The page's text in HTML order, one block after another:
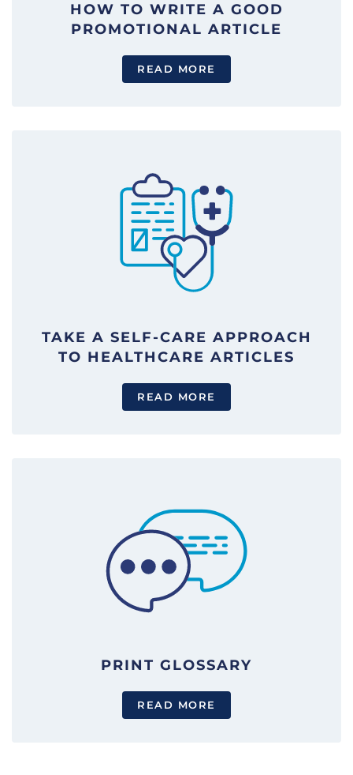
HOW TO WRITE A GOOD
PROMOTIONAL ARTICLE
READ MORE
TAKE A SELF-CARE APPROACH
TO HEALTHCARE ARTICLES
READ MORE
PRINT GLOSSARY
READ MORE